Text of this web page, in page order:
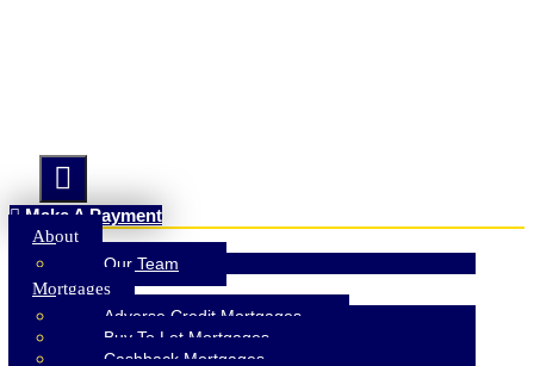
About
Our Team
Mortgages
Adverse Credit Mortgages
Buy To Let Mortgages
Cashback Mortgages
Hamburger Toggle Menu
Make A Payment